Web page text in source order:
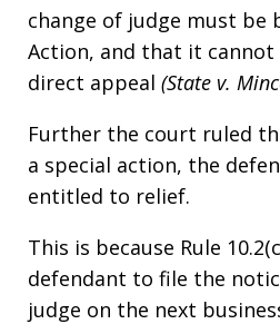
change of judge must be
Action, and that it cannot
direct appeal (State v.
Further the court ruled
a special action, the
entitled to relief.
This is because Rule
defendant to file the
judge on the next